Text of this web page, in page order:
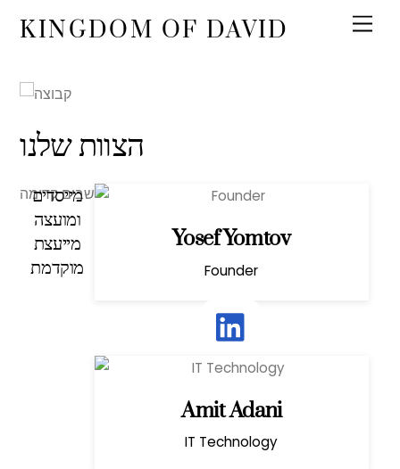
KINGDOM OF DAVID
הצוות שלנו
מייסדים
ומועצה
מייעצת
מוקדמת
Yosef Yomtov
Founder
Amit Adani
IT Technology